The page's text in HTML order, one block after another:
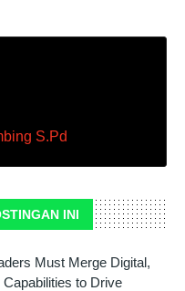
S.Pd
INI
Must Merge Digital,
to Drive